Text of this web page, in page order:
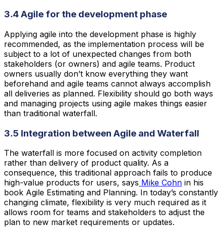
3.4 Agile for the development phase
Applying agile into the development phase is highly
recommended, as the implementation process will be
subject to a lot of unexpected changes from both
stakeholders (or owners) and agile teams. Product
owners usually don’t know everything they want
beforehand and agile teams cannot always accomplish
all deliveries as planned. Flexibility should go both ways
and managing projects using agile makes things easier
than traditional waterfall.
3.5 Integration between Agile and Waterfall
The waterfall is more focused on activity completion
rather than delivery of product quality. As a
consequence, this traditional approach fails to produce
high-value products for users, says Mike Cohn in his
book Agile Estimating and Planning. In today’s constantly
changing climate, flexibility is very much required as it
allows room for teams and stakeholders to adjust the
plan to new market requirements or updates.